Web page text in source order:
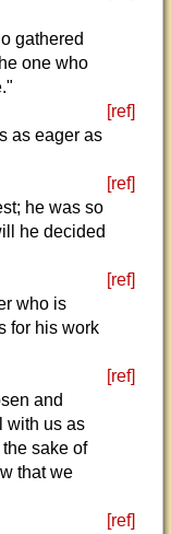
gathered
one who
[ref]
as eager as
[ref]
he was so
he decided
[ref]
who is
for his work
[ref]
and
with us as
sake of
that we
[ref]